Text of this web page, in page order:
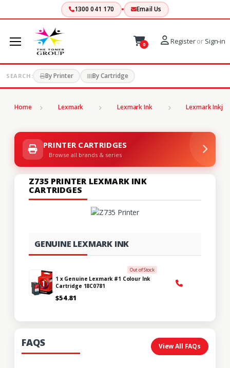
1300 041 170 Email Us
0 Registeror Sign-in
SEARCH: By Printer By Cartridge
Home Lexmark Lexmark Ink Lexmark Inkjet
PRINTER CARTRIDGES
Browse all brands & series
Z735 PRINTER LEXMARK INK
CARTRIDGES
GENUINE LEXMARK INK
Out of Stock
1 x Genuine Lexmark #1 Colour Ink
Cartridge 18C0781
$54.81
FAQS View All FAQs